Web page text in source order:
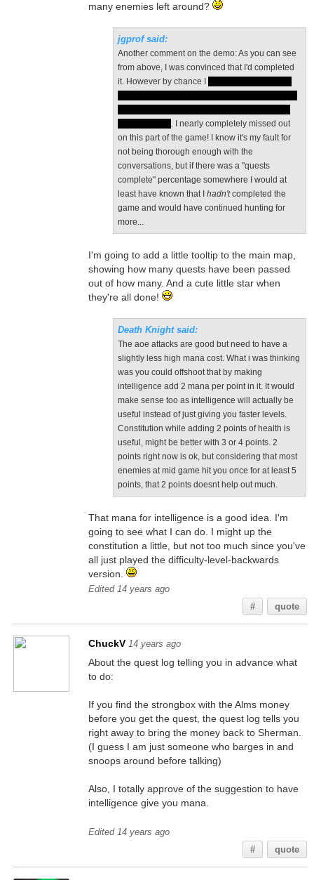
many enemies left around?
jgprof said:
Another comment on the demo: As you can see
from above, I was convinced that I'd completed
it. However by chance I
. I nearly completely missed out
on this part of the game! I know it's my fault for
not being thorough enough with the
conversations, but if there was a "quests
complete" percentage somewhere I would at
least have known that I hadn'tcompleted the
game and would have continued hunting for
more...
I'm going to add a little tooltip to the main map,
showing how many quests have been passed
out of how many. And a cute little star when
they're all done!
Death Knight said:
The aoe attacks are good but need to have a
slightly less high mana cost. What i was thinking
was you could offshoot that by making
intelligence add 2 mana per point in it. It would
make sense too as intelligence will actually be
useful instead of just giving you faster levels.
Constitution while adding 2 points of health is
useful, might be better with 3 or 4 points. 2
points right now is ok, but considering that most
enemies at mid game hit you once for at least 5
points, that 2 points doesnt help out much.
That mana for intelligence is a good idea. I'm
going to see what I can do. I might up the
constitution a little, but not too much since you've
all just played the difficulty-level-backwards
version.
Edited 14 years ago
#
quote
ChuckV 14 years ago
About the quest log telling you in advance what
to do:
If you find the strongbox with the Alms money
before you get the quest, the quest log tells you
right away to bring the money back to Sherman.
(I guess I am just someone who barges in and
snoops around before talking)
Also, I totally approve of the suggestion to have
intelligence give you mana.
Edited 14 years ago
#
quote